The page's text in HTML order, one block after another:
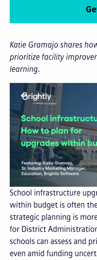
Katie Gramajo shares
prioritize facility
learning.
School infrastructure
within budget is often
strategic planning is
for District
schools can assess and
even amid funding